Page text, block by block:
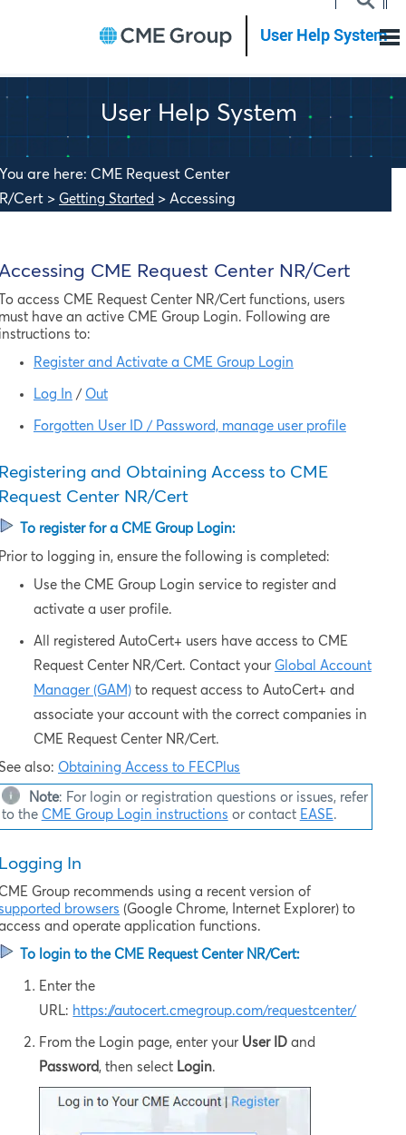
Skip To Main Content
User Help System
You are here: CME Request Center
Cert > Getting Started > Accessing
CME Request Center NR/Cert
access CME Request Center NR/Cert functions, users
have an active CME Group Login. Following are
to:
Register and Activate a CME Group Login
Log In / Out
Forgotten User ID / Password, manage user profile
and Obtaining Access to CME
Center NR/Cert
To register for a CME Group Login:
to logging in, ensure the following is completed:
Use the CME Group Login service to register and
activate a user profile.
All registered AutoCert+ users have access to CME
Request Center NR/Cert. Contact your Global Account
Manager (GAM)to request access to AutoCert+ and
associate your account with the correct companies in
CME Request Center NR/Cert.
also: Obtaining Access to FECPlus
Note: For login or registration questions or issues, refer
to the CME Group Login instructions or contact EASE.
In
Group recommends using a recent version of
browsers (Google Chrome, Internet Explorer) to
and operate application functions.
To login to the CME Request Center NR/Cert:
Enter the
URL: https://autocert.cmegroup.com/requestcenter/
From the Login page, enter your User ID and
Password, then select Login.